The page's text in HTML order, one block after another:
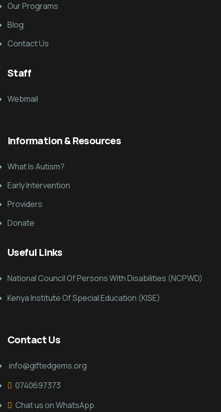
Our Programs
Blog
Contact Us
Staff
Webmail
Information & Resources
What Is Autism?
Early Intervention
Providers
Donate
Useful Links
National Council Of Persons With Disabilities (NCPWD)
Kenya Institute Of Special Education (KISE)
Contact Us
info@giftedgems.org
0740697373
Chat us on WhatsApp